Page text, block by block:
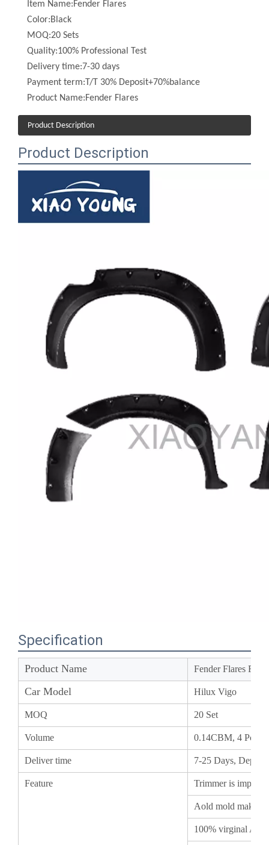
MOQ:20 Sets
Quality:100% Professional Test
Delivery time:
Payment term:T/T 30% Deposit+70%balance
Product Name:Fender Flares
Product Description
Product Description
Product Name
Car Model Hilux Vigo
MOQ 20 Set
Volume 0.14CBM, 4 Pcs/
Deliver time 7-25 Days,
Feature Trimmer is
Aold mold
100% virginal
All the date and